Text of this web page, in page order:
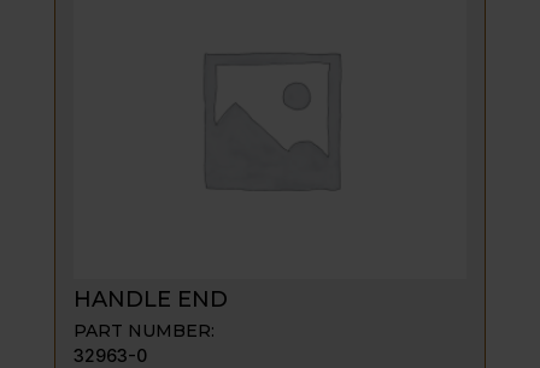
HANDLE END
PART NUMBER:
32963-0